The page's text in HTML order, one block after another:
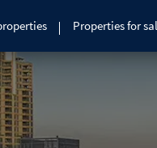
Properties for